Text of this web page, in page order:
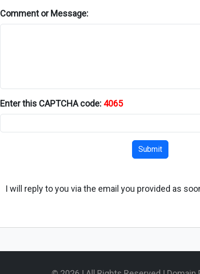
Comment or Message:
Enter this CAPTCHA code: 4065
Submit
I will reply to you via the email you provided as